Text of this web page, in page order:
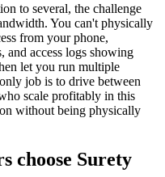
to several, the challenge
You can't physically
from your phone,
and access logs showing
let you run multiple
job is to drive between
scale profitably in this
without being physically
choose Surety